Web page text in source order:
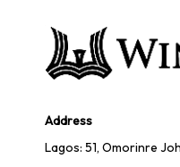
Address
Lagos: 51, Omorinre